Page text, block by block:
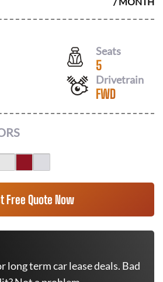
Seats
5
Drivetrain
FWD
Free Quote Now
long term car lease deals. Bad